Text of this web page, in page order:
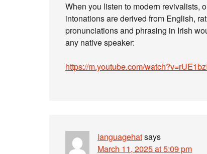
When you listen to modern revivalists,
intonations are derived from English,
pronunciations and phrasing in Irish
any native speaker:
https://m.youtube.com/
languagehatsays
March 11, 2025 at 5:09 pm